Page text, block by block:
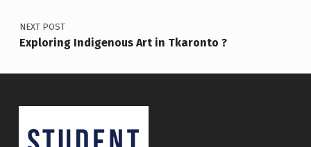
NEXT POST
Exploring Indigenous Art in Tkaronto ?